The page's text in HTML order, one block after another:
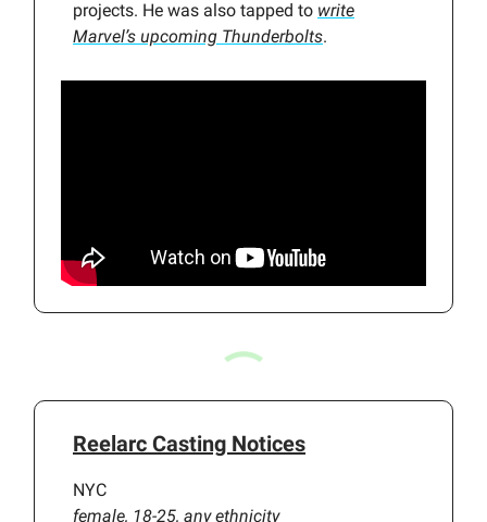
projects. He was also tapped to write
Marvel’s upcoming Thunderbolts.
Reelarc Casting Notices
NYC
female, 18-25, any ethnicity